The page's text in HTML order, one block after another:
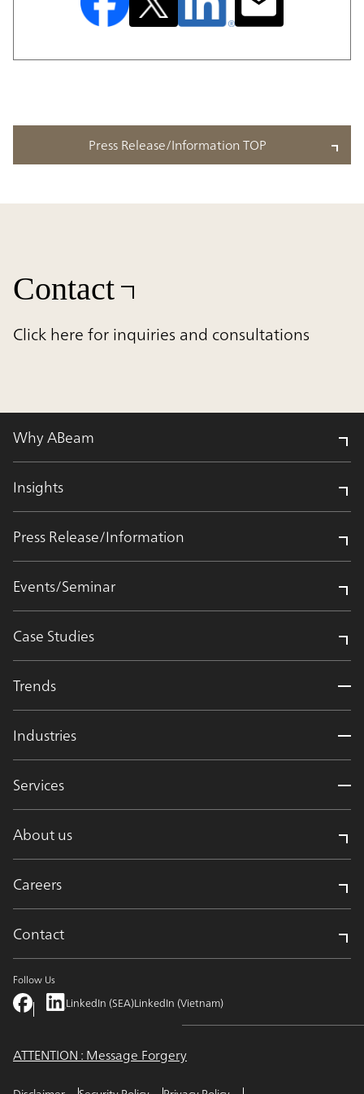
Press Release/Information TOP
Contact
Click here for inquiries and consultations
Why ABeam
Insights
Press Release/Information
Events/Seminar
Case Studies
Trends
Industries
Services
About us
Careers
Contact
Follow Us
LinkedIn (SEA)LinkedIn (Vietnam)
ATTENTION : Message Forgery